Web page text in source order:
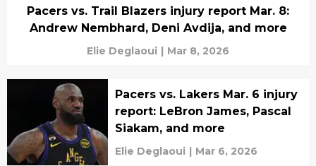
Pacers vs. Trail Blazers injury report Mar. 8:
Andrew Nembhard, Deni Avdija, and more
Elie Deglaoui | Mar 8, 2026
Pacers vs. Lakers Mar. 6 injury
report: LeBron James, Pascal
Siakam, and more
Elie Deglaoui | Mar 6, 2026